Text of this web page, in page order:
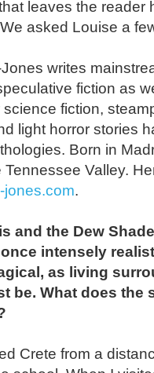
leaves the reader
asked Louise a
writes
fiction as
science fiction,
light horror stories
Born in
Tennessee Valley.
jones.com.
and the Dew
intensely
as living
be. What does the
Crete from a